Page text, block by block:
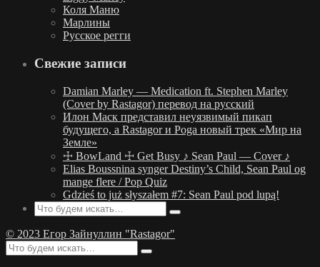
Коля Маню
Марлины
Русское регги
Свежие записи
Damian Marley — Medication ft. Stephen Marley
(Cover by Rastagor) перевод на русский
Илон Маск представил неуязвимый пикап
будущего, а Rastagor и Poga новый трек «Мир на
Земле»
☩ BowLand ☩ Get Busy ♪ Sean Paul — Cover ♪
Elias Boussnina synger Destiny’s Child, Sean Paul og
mange flere / Pop Quiz
Gdzieś to już słyszałem #7: Sean Paul pod lupą!
© 2023 Егор Зайнуллин "Rastagor"